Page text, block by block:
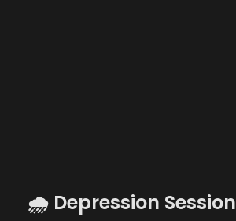
🌧️Depression Session